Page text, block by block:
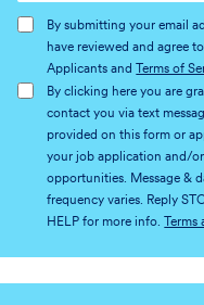
(Required)
By submitting your email
have reviewed and agree
Applicants and
Terms of
By clicking here you are
contact you via text
provided on this form or
your job application and/
opportunities. Message &
frequency varies. Reply
HELP for more info.